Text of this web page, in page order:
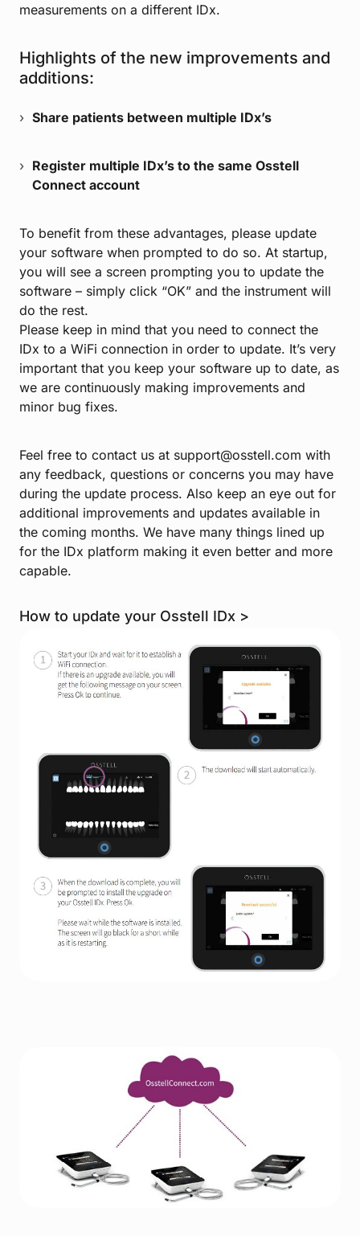
measurements on a different IDx.
Highlights of the new improvements and
additions:
Share patients between multiple IDx’s
Register multiple IDx’s to the same Osstell
Connect account
To benefit from these advantages, please update
your software when prompted to do so. At startup,
you will see a screen prompting you to update the
software – simply click “OK” and the instrument will
do the rest.
Please keep in mind that you need to connect the
IDx to a WiFi connection in order to update. It’s very
important that you keep your software up to date, as
we are continuously making improvements and
minor bug fixes.
Feel free to contact us at support@osstell.com with
any feedback, questions or concerns you may have
during the update process. Also keep an eye out for
additional improvements and updates available in
the coming months. We have many things lined up
for the IDx platform making it even better and more
capable.
How to update your Osstell IDx >